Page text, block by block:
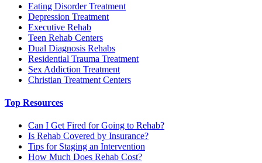
Eating Disorder Treatment
Depression Treatment
Executive Rehab
Teen Rehab Centers
Dual Diagnosis Rehabs
Residential Trauma Treatment
Sex Addiction Treatment
Christian Treatment Centers
Top Resources
Can I Get Fired for Going to Rehab?
Is Rehab Covered by Insurance?
Tips for Staging an Intervention
How Much Does Rehab Cost?